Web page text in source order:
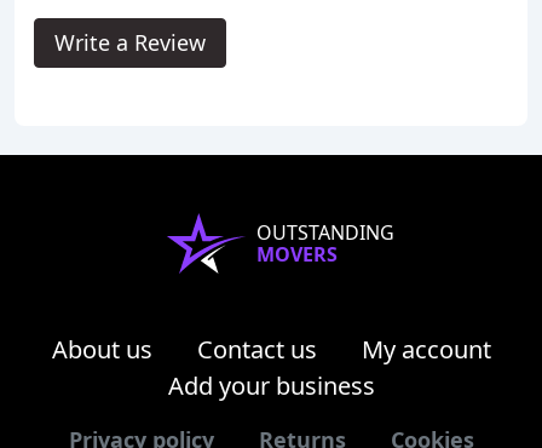
Write a Review
OUTSTANDING
MOVERS
About us Contact us
My account
Add your business
Privacy policy Returns Cookies